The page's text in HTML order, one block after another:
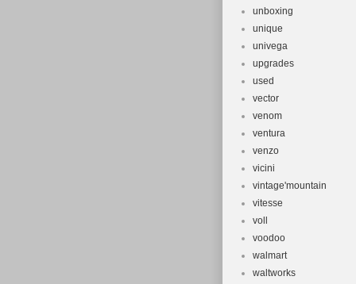
unboxing
unique
univega
upgrades
used
vector
venom
ventura
venzo
vicini
vintage'mountain
vitesse
voll
voodoo
walmart
waltworks